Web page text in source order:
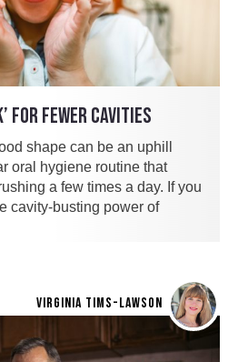
FOR FEWER CAVITIES
shape can be an uphill
oral hygiene routine that
a few times a day. If you
cavity-busting power of
VIRGINIA TIMS-LAWSON